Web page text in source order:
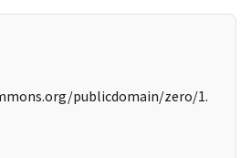
publicdomain/zero/1.